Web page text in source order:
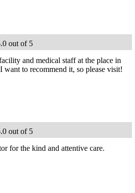
out of 5
and medical staff at the place in
want to recommend it, so please visit!
out of 5
for the kind and attentive care.